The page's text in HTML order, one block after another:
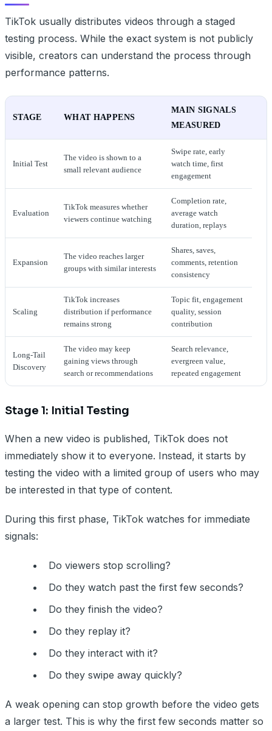
TikTok usually distributes videos through a staged
testing process. While the exact system is not publicly
visible, creators can understand the process through
performance patterns.
STAGE WHAT HAPPENS
MAIN SIGNALS
MEASURED
Initial Test
The video is shown to a
small relevant audience
Swipe rate, early
watch time, first
engagement
Evaluation
TikTok measures whether
viewers continue watching
Completion rate,
average watch
duration, replays
Expansion
The video reaches larger
groups with similar interests
Shares, saves,
comments, retention
consistency
Scaling
TikTok increases
distribution if performance
remains strong
Topic fit, engagement
quality, session
contribution
Long-Tail
Discovery
The video may keep
gaining views through
search or recommendations
Search relevance,
evergreen value,
repeated engagement
Stage 1: Initial Testing
When a new video is published, TikTok does not
immediately show it to everyone. Instead, it starts by
testing the video with a limited group of users who may
be interested in that type of content.
During this first phase, TikTok watches for immediate
signals:
Do viewers stop scrolling?
Do they watch past the first few seconds?
Do they finish the video?
Do they replay it?
Do they interact with it?
Do they swipe away quickly?
A weak opening can stop growth before the video gets
a larger test. This is why the first few seconds matter so